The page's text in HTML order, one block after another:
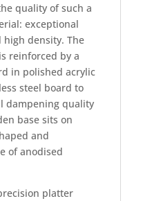
quality of such a
exceptional
density. The
reinforced by a
in polished acrylic
steel board to
dampening quality
base sits on
and
of anodised
platter